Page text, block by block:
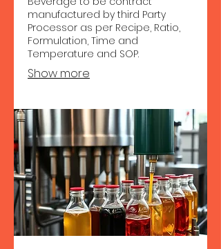
manufactured by third Party
Processor as per Recipe, Ratio,
Formulation, Time and
Temperature and SOP.
Show more